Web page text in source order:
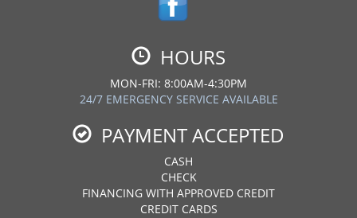
HOURS
MON-FRI: 8:00AM-4:30PM
24/7 EMERGENCY SERVICE AVAILABLE
PAYMENT ACCEPTED
CASH
CHECK
FINANCING WITH APPROVED CREDIT
CREDIT CARDS